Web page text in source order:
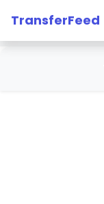
TransferFeed